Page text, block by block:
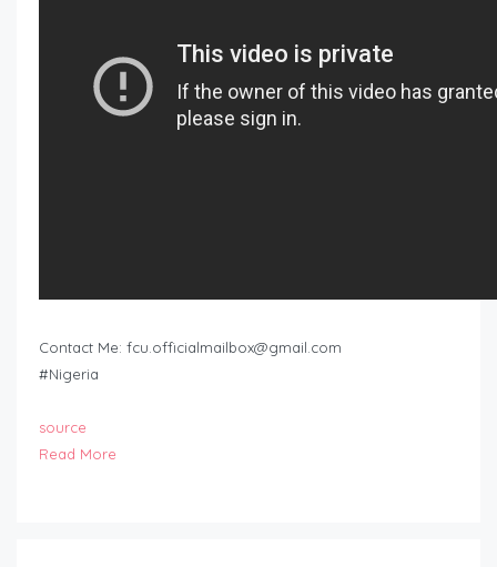
Contact Me: fcu.officialmailbox@gmail.com
#Nigeria
source
Read More